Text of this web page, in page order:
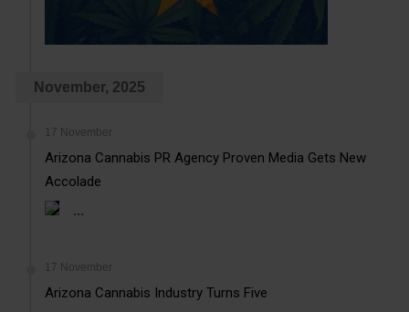
November, 2025
17 November
Arizona Cannabis PR Agency Proven Media Gets New
Accolade
...
17 November
Arizona Cannabis Industry Turns Five